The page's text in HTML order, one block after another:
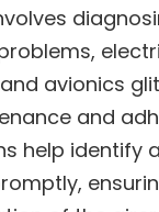
avionics
and
help identify